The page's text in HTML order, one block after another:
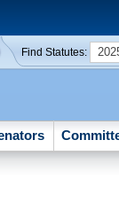
Find Statutes: